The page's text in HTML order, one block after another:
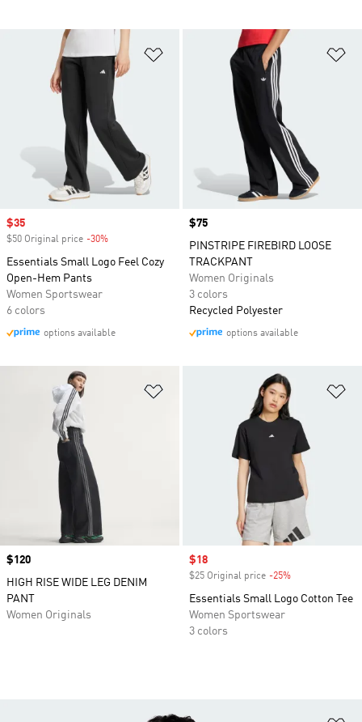
Add to Wishlist
Sale price
$35
$50 Original price -30%
Essentials Small Logo Feel Cozy
Open-Hem Pants
Women Sportswear
6 colors
options available
Price
$75
PINSTRIPE FIREBIRD LOOSE
TRACKPANT
Women Originals
3 colors
Recycled Polyester
options available
Price
$120
HIGH RISE WIDE LEG DENIM
PANT
Women Originals
Sale price
$18
$25 Original price -25%
Essentials Small Logo Cotton Tee
Women Sportswear
3 colors